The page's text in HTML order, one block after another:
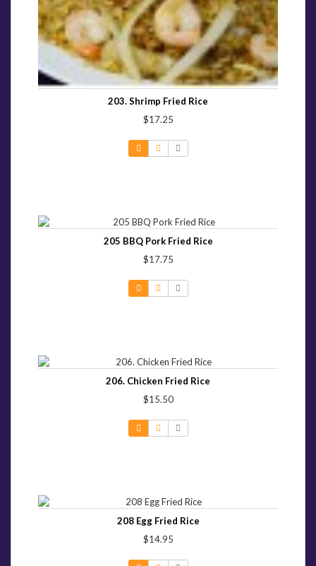
203. Shrimp Fried Rice
$17.25
205 BBQ Pork Fried Rice
$17.75
206. Chicken Fried Rice
$15.50
208 Egg Fried Rice
$14.95